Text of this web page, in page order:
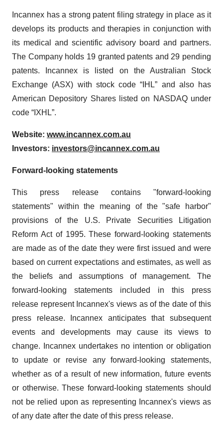
Incannex has a strong patent filing strategy in place as it
develops its products and therapies in conjunction with
its medical and scientific advisory board and partners.
The Company holds 19 granted patents and 29 pending
patents. Incannex is listed on the Australian Stock
Exchange (ASX) with stock code “IHL” and also has
American Depository Shares listed on NASDAQ under
code “IXHL”.
Website: www.incannex.com.au
Investors: investors@incannex.com.au
Forward-looking statements
This press release contains "forward-looking
statements" within the meaning of the "safe harbor"
provisions of the U.S. Private Securities Litigation
Reform Act of 1995. These forward-looking statements
are made as of the date they were first issued and were
based on current expectations and estimates, as well as
the beliefs and assumptions of management. The
forward-looking statements included in this press
release represent Incannex's views as of the date of this
press release. Incannex anticipates that subsequent
events and developments may cause its views to
change. Incannex undertakes no intention or obligation
to update or revise any forward-looking statements,
whether as of a result of new information, future events
or otherwise. These forward-looking statements should
not be relied upon as representing Incannex's views as
of any date after the date of this press release.